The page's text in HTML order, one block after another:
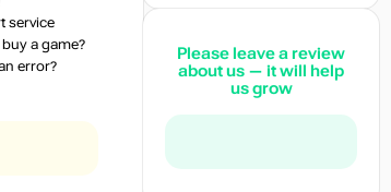
service
a game?
error?
Please leave a review
about us — it will help
us grow